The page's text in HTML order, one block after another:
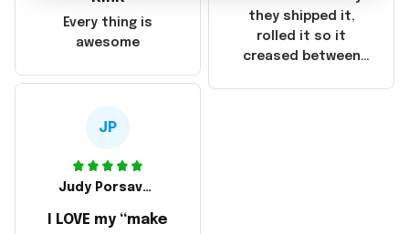
China! It is a shame
made in America!
they shipped it,
rolled it so it
creased between
Every thing is
awesome
JP
Judy Porsavage
I LOVE my “make